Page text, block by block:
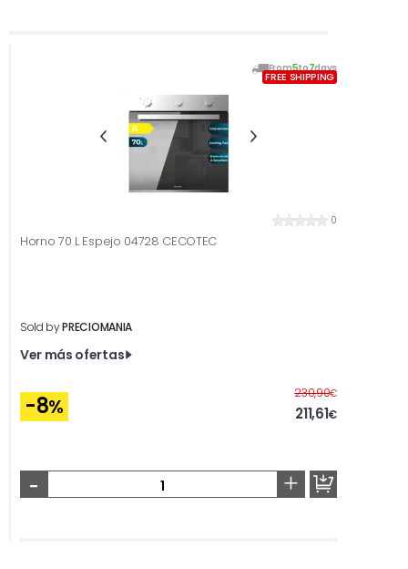
From5to7days
FREE SHIPPING
0
Horno 70 L Espejo 04728 CECOTEC
Sold byPRECIOMANIA
Ver más ofertas
-8%
230,90€Before
211,61€
- +